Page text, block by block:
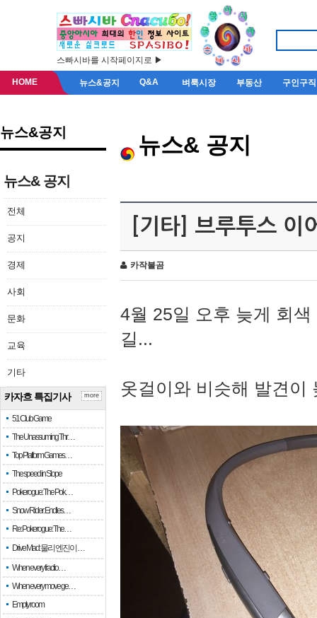
스빠시바를 시작페이지로 ▶
HOME 뉴스&공지 Q&A 벼룩시장 부동산 구인구직
뉴스&공지
뉴스& 공지
전체
공지
경제
사회
문화
교육
기타
카자흐 특집기사
51 Club Game
The Unassuming Thr…
Top Platform Games…
The speed in Slope
Pokerogue: The Pok…
Snow Rider: Endles…
Re: Pokerogue: The…
Drive Mad: 물리 엔진이 …
When every fractio…
When every move ge…
Empty room
more
뉴스& 공지
[기타] 브루투스 이
카작불곰
4월 25일 오후 늦게 회
길...
옷걸이와 비슷해 발견이